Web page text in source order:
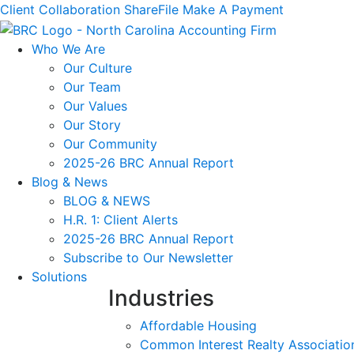
Client Collaboration ShareFile Make A Payment
Who We Are
Our Culture
Our Team
Our Values
Our Story
Our Community
2025-26 BRC Annual Report
Blog & News
BLOG & NEWS
H.R. 1: Client Alerts
2025-26 BRC Annual Report
Subscribe to Our Newsletter
Solutions
Industries
Affordable Housing
Common Interest Realty